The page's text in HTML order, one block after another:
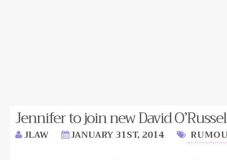
Jennifer to join new David
JLAW JANUARY 31ST, 2014